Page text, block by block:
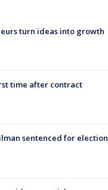
turn ideas into growth
time after contract
sentenced for election